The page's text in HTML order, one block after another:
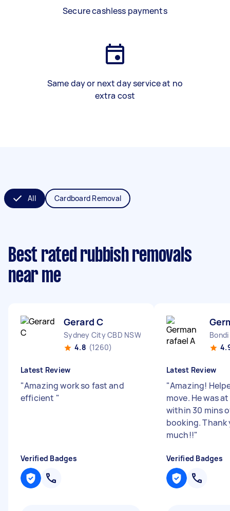
Secure cashless payments
Same day or next day service at no
extra cost
All Cardboard Removal
Best rated rubbish removals
near me
Gerard C
Sydney City CBD NSW
4.8 (1260)
Latest Review
"Amazing work so fast and
efficient "
Verified Badges
Latest Review
"Amazing!
move. He was
within 30 mins
booking. Thank
much!!"
Verified Badges